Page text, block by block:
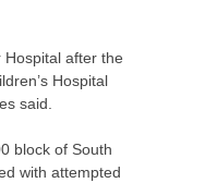
after the
Hospital
said.
block of South
with attempted